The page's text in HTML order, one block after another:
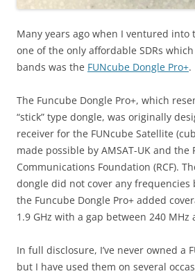
Many years ago when I ventured into
one of the only affordable SDRs
bands was the FUNcube Dongle Pro+.
The Funcube Dongle Pro+, which
“stick” type dongle, was originally
receiver for the FUNcube Satellite
made possible by AMSAT-UK and the
Communications Foundation (RCF).
dongle did not cover any frequencies
the Funcube Dongle Pro+ added
1.9 GHz with a gap between 240 MHz
In full disclosure, I’ve never owned a
but I have used them on several